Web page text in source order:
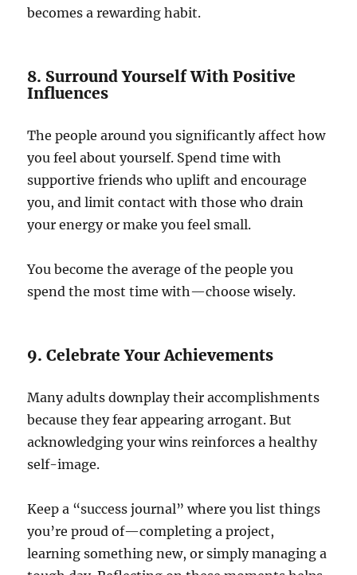
becomes a rewarding habit.
8. Surround Yourself With Positive
Influences
The people around you significantly affect how
you feel about yourself. Spend time with
supportive friends who uplift and encourage
you, and limit contact with those who drain
your energy or make you feel small.
You become the average of the people you
spend the most time with—choose wisely.
9. Celebrate Your Achievements
Many adults downplay their accomplishments
because they fear appearing arrogant. But
acknowledging your wins reinforces a healthy
self-image.
Keep a “success journal” where you list things
you’re proud of—completing a project,
learning something new, or simply managing a